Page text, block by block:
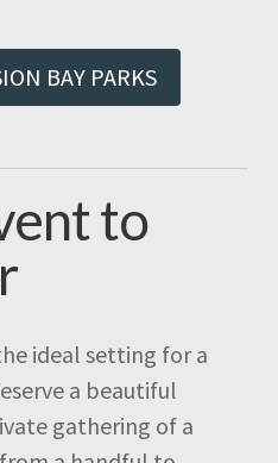
BAY PARKS
to
ideal setting for a
a beautiful
gathering of a